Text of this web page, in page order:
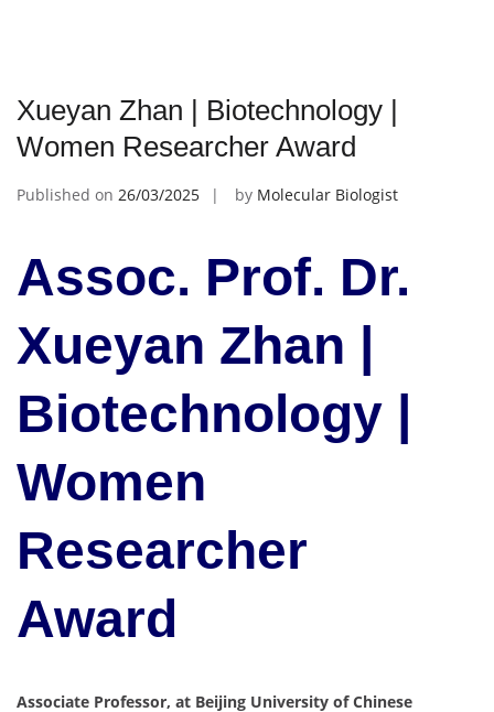
Xueyan Zhan | Biotechnology |
Women Researcher Award
Published on 26/03/2025 by Molecular Biologist
Assoc. Prof. Dr.
Xueyan Zhan |
Biotechnology |
Women
Researcher
Award
Associate Professor, at Beijing University of Chinese